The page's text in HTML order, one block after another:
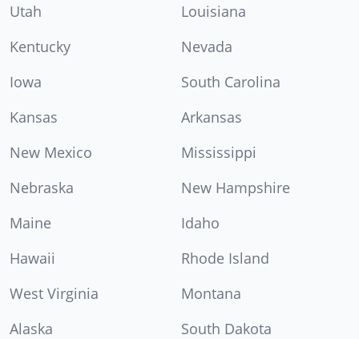
Utah
Louisiana
Kentucky
Nevada
Iowa
South Carolina
Kansas
Arkansas
New Mexico
Mississippi
Nebraska
New Hampshire
Maine
Idaho
Hawaii
Rhode Island
West Virginia
Montana
Alaska
South Dakota